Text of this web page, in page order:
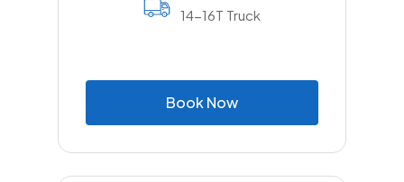
14-16T Truck
BookNow